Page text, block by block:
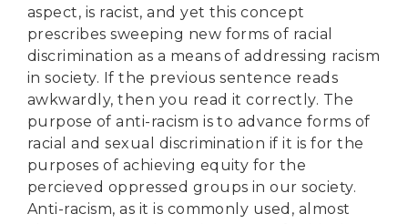
aspect, is racist, and yet this concept
prescribes sweeping new forms of racial
discrimination as a means of addressing racism
in society. If the previous sentence reads
awkwardly, then you read it correctly. The
purpose of anti-racism is to advance forms of
racial and sexual discrimination if it is for the
purposes of achieving equity for the
percieved oppressed groups in our society.
Anti-racism, as it is commonly used, almost